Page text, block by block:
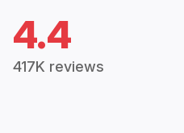
4.4
417K reviews